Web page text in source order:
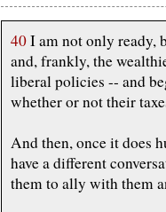
40I am not only ready,
and, frankly, the
liberal policies -- and
whether or not their
And then, once it does
have a different
them to ally with them